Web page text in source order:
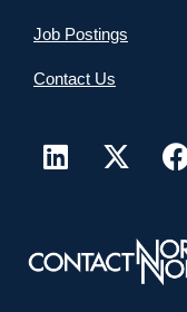
Job Postings
Contact Us